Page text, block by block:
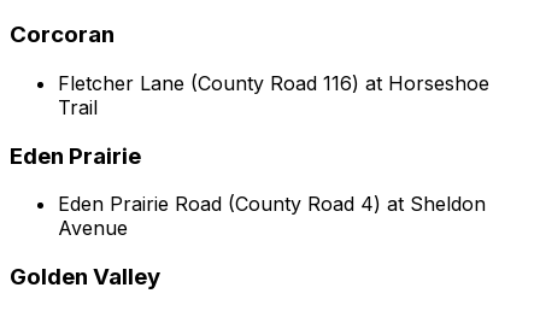
Corcoran
Fletcher Lane (County Road 116) at Horseshoe
Trail
Eden Prairie
Eden Prairie Road (County Road 4) at Sheldon
Avenue
Golden Valley